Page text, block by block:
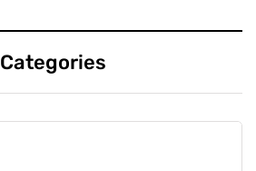
Categories